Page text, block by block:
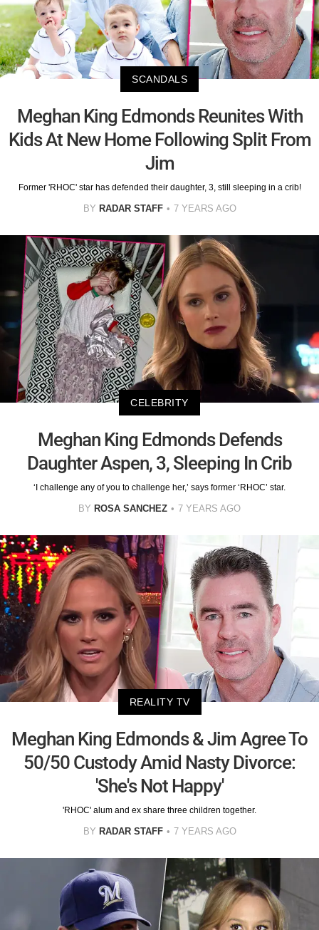
SCANDALS
Meghan King Edmonds Reunites With
Kids At New Home Following Split From
Jim
Former 'RHOC' star has defended their daughter, 3, still sleeping in a crib!
BY RADAR STAFF 7 YEARS AGO
CELEBRITY
Meghan King Edmonds Defends
Daughter Aspen, 3, Sleeping In Crib
‘I challenge any of you to challenge her,’ says former ‘RHOC’ star.
BY ROSA SANCHEZ 7 YEARS AGO
REALITY TV
Meghan King Edmonds & Jim Agree To
50/50 Custody Amid Nasty Divorce:
'She's Not Happy'
'RHOC' alum and ex share three children together.
BY RADAR STAFF 7 YEARS AGO